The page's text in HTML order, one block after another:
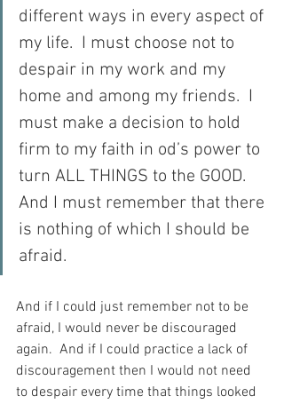
different ways in every aspect of
my life.  I must choose not to
despair in my work and my
home and among my friends.  I
must make a decision to hold
firm to my faith in od’s power to
turn ALL THINGS to the GOOD.
And I must remember that there
is nothing of which I should be
afraid.
And if I could just remember not to be
afraid, I would never be discouraged
again.  And if I could practice a lack of
discouragement then I would not need
to despair every time that things looked